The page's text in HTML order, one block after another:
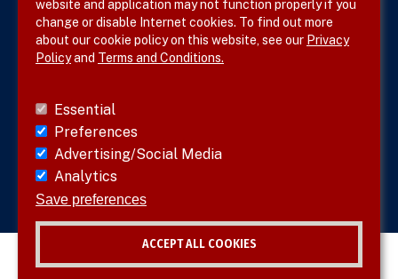
Follow SVS on
Visit vascular.org
© 2026 SVS. All rights reserved.
website and application may not function properly if you
change or disable Internet cookies. To find out more
about our cookie policy on this website, see our Privacy
Policyand Terms and Conditions.
Essential
Preferences
Advertising/Social Media
Analytics
Save preferences
ACCEPT ALL COOKIES
Withdraw consent